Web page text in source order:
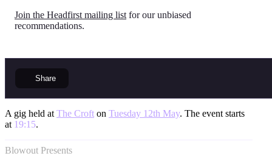
Join the Headfirst mailing list for our unbiased
recommendations.
Share
A gig held at The Croft on Tuesday 12th May. The event starts
at 19:15.
Blowout Presents